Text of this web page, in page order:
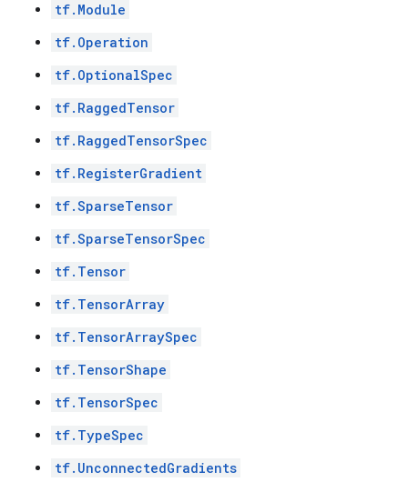
tf.Module
tf.Operation
tf.OptionalSpec
tf.RaggedTensor
tf.RaggedTensorSpec
tf.RegisterGradient
tf.SparseTensor
tf.SparseTensorSpec
tf.Tensor
tf.TensorArray
tf.TensorArraySpec
tf.TensorShape
tf.TensorSpec
tf.TypeSpec
tf.UnconnectedGradients